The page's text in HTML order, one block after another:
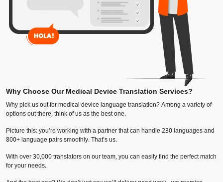
Why Choose Our Medical Device Translation Services?
Why pick us out for medical device language translation? Among a variety of
options out there, think of us as the best one.
Picture this: you’re working with a partner that can handle 230 languages and
800+ language pairs smoothly. That’s us.
With over 30,000 translators on our team, you can easily find the perfect match
for your needs.